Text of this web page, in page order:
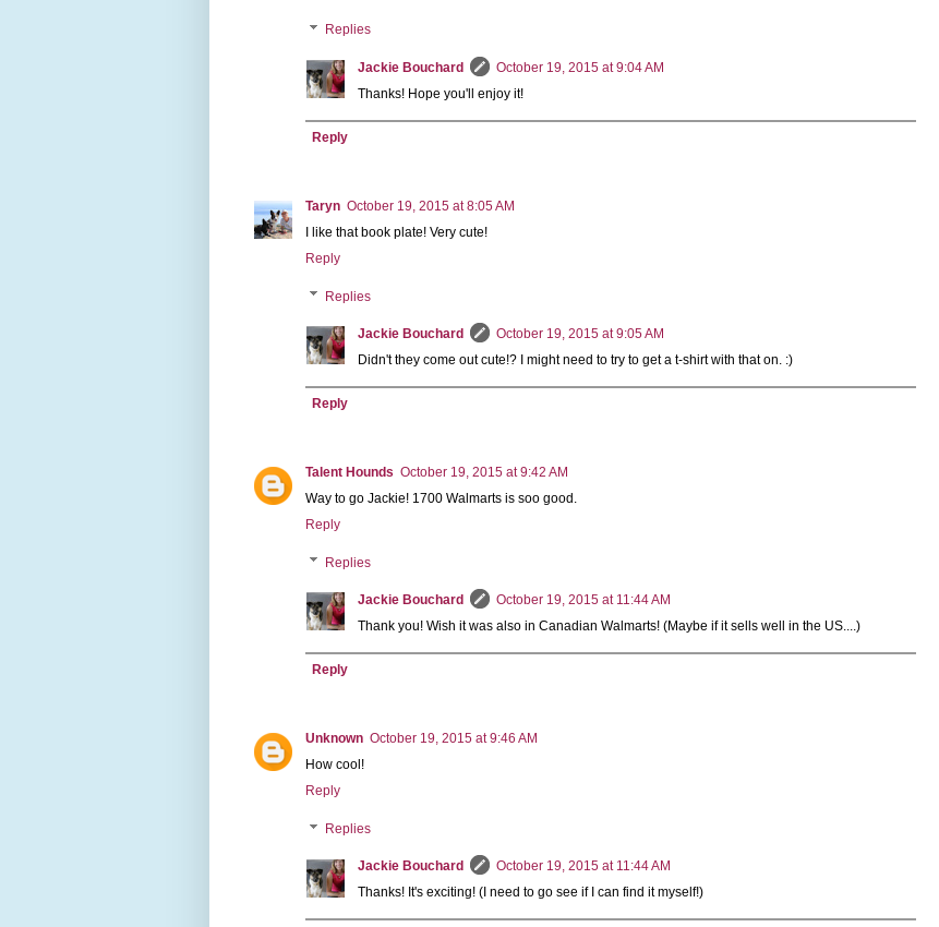
Replies
Jackie Bouchard
October 19, 2015 at 9:04 AM
Thanks! Hope you'll enjoy it!
Reply
Taryn October 19, 2015 at 8:05 AM
I like that book plate! Very cute!
Reply
Replies
Jackie Bouchard
October 19, 2015 at 9:05 AM
Didn't they come out cute!? I might need to try to get a t-shirt with that on. :)
Reply
Talent Hounds October 19, 2015 at 9:42 AM
Way to go Jackie! 1700 Walmarts is soo good.
Reply
Replies
Jackie Bouchard
October 19, 2015 at 11:44 AM
Thank you! Wish it was also in Canadian Walmarts! (Maybe if it sells well in the US....)
Reply
Unknown October 19, 2015 at 9:46 AM
How cool!
Reply
Replies
Jackie Bouchard
October 19, 2015 at 11:44 AM
Thanks! It's exciting! (I need to go see if I can find it myself!)